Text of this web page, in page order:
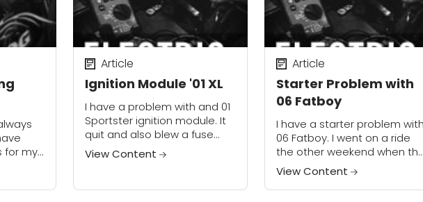
for my
&
Ignition Module '01 XL
Article
I have a problem with and 01
Sportster ignition module. It
quit and also blew a fuse
and the breaker. I replaced
the module. There is no spark
View Content
Starter Problem with
06 Fatboy
Article
I have a starter problem with
06 Fatboy. I went on a ride
the other weekend when the
starter engaged by itself
going down the highway. I
was able to...
View Content